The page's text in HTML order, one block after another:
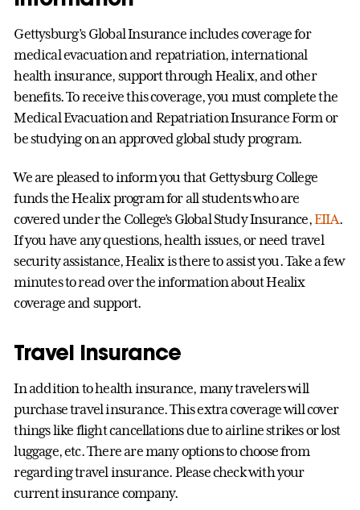
Gettysburg’s Global Insurance includes coverage for
medical evacuation and repatriation, international
health insurance, support through Healix, and other
benefits. To receive this coverage, you must complete the
Medical Evacuation and Repatriation Insurance Form or
be studying on an approved global study program.
We are pleased to inform you that Gettysburg College
funds the Healix program for all students who are
covered under the College’s Global Study Insurance,EIIA.
If you have any questions, health issues, or need travel
security assistance, Healix is there to assist you. Take a few
minutes to read over the information about Healix
coverage and support.
Travel Insurance
In addition to health insurance, many travelers will
purchase travel insurance. This extra coverage will cover
things like flight cancellations due to airline strikes or lost
luggage, etc. There are many options to choose from
regarding travel insurance. Please check with your
current insurance company.